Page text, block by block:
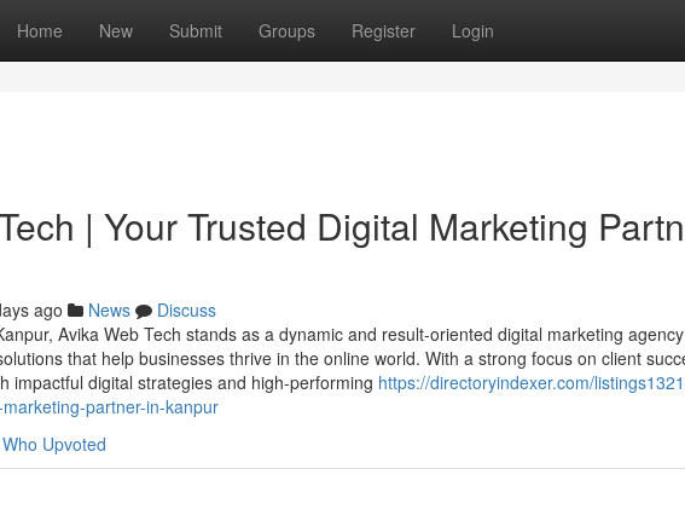
Home New Submit Groups Register Login
| Your Trusted Digital Marketing
ago News
Discuss
Avika Web Tech stands as a dynamic and result-oriented digital marketing
that help businesses thrive in the online world. With a strong focus on client
impactful digital strategies and high-performing https://directoryindexer.com/
partner-in-kanpur
Who Upvoted